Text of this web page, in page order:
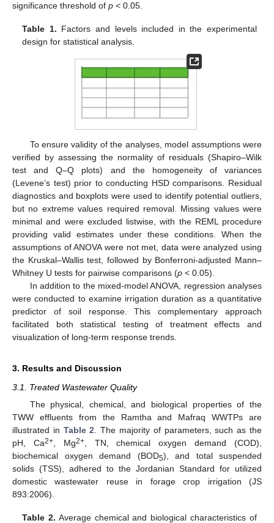
significance threshold of p < 0.05.
Table 1. Factors and levels included in the experimental
design for statistical analysis.
To ensure validity of the analyses, model assumptions were
verified by assessing the normality of residuals (Shapiro–Wilk
test and Q–Q plots) and the homogeneity of variances
(Levene’s test) prior to conducting HSD comparisons. Residual
diagnostics and boxplots were used to identify potential outliers,
but no extreme values required removal. Missing values were
minimal and were excluded listwise, with the REML procedure
providing valid estimates under these conditions. When the
assumptions of ANOVA were not met, data were analyzed using
the Kruskal–Wallis test, followed by Bonferroni-adjusted Mann–
Whitney U tests for pairwise comparisons (p < 0.05).
In addition to the mixed-model ANOVA, regression analyses
were conducted to examine irrigation duration as a quantitative
predictor of soil response. This complementary approach
facilitated both statistical testing of treatment effects and
visualization of long-term response trends.
3. Results and Discussion
3.1. Treated Wastewater Quality
The physical, chemical, and biological properties of the
TWW effluents from the Ramtha and Mafraq WWTPs are
illustrated in Table 2 . The majority of parameters, such as the
pH, Ca2+, Mg2+, TN, chemical oxygen demand (COD),
biochemical oxygen demand (BOD5), and total suspended
solids (TSS), adhered to the Jordanian Standard for utilized
domestic wastewater reuse in forage crop irrigation (JS
893:2006).
Table 2. Average chemical and biological characteristics of